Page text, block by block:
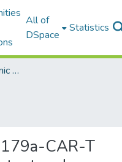
All of
DSpace
Statistics
MSA University Academic Research
CAR-T